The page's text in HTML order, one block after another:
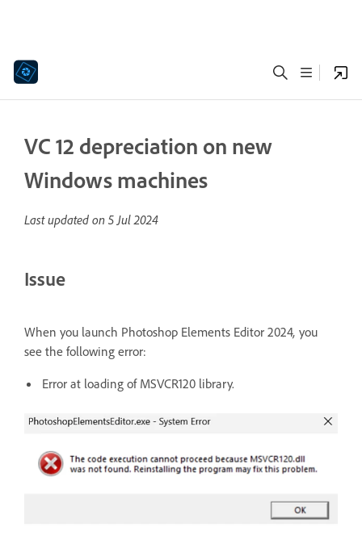
VC 12 depreciation on new
Windows machines
Last updated on 5 Jul 2024
Issue
When you launch Photoshop Elements Editor 2024, you
see the following error:
Error at loading of MSVCR120 library.